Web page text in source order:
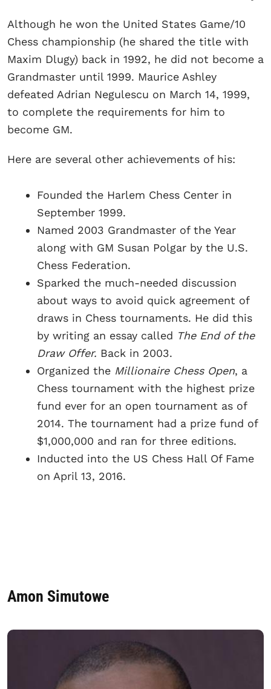
Although he won the United States Game/10
Chess championship (he shared the title with
Maxim Dlugy) back in 1992, he did not become a
Grandmaster until 1999. Maurice Ashley
defeated Adrian Negulescu on March 14, 1999,
to complete the requirements for him to
become GM.
Here are several other achievements of his:
Founded the Harlem Chess Center in
September 1999.
Named 2003 Grandmaster of the Year
along with GM Susan Polgar by the U.S.
Chess Federation.
Sparked the much-needed discussion
about ways to avoid quick agreement of
draws in Chess tournaments. He did this
by writing an essay called The End of the
Draw Offer. Back in 2003.
Organized the Millionaire Chess Open, a
Chess tournament with the highest prize
fund ever for an open tournament as of
2014. The tournament had a prize fund of
$1,000,000 and ran for three editions.
Inducted into the US Chess Hall Of Fame
on April 13, 2016.
Amon Simutowe